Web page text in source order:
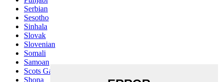
Serbian
Sesotho
Sinhala
Slovak
Slovenian
Somali
Samoan
Scots Gaelic
Shona